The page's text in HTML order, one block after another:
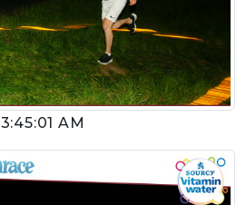
3:45:01 AM